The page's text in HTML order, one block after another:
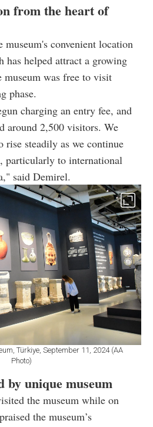
from the heart of
convenient location
has helped attract a growing
was free to visit
phase.
charging an entry fee, and
around 2,500 visitors. We
rise steadily as we continue
particularly to international
said Demirel.
Türkiye, September 11, 2024 (AA
Photo)
by unique museum
the museum while on
the museum’s